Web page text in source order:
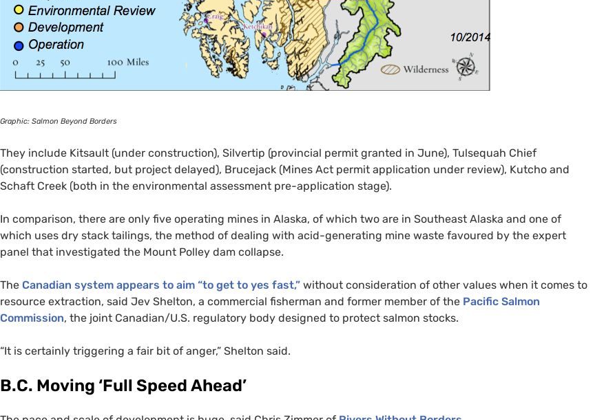
Graphic: Salmon Beyond Borders
They include Kitsault (under construction), Silvertip (provincial permit granted in June), Tulsequah Chief
(construction started, but project delayed), Brucejack (Mines Act permit application under review), Kutcho and
Schaft Creek (both in the environmental assessment pre-application stage).
In comparison, there are only five operating mines in Alaska, of which two are in Southeast Alaska and one of
which uses dry stack tailings, the method of dealing with acid-generating mine waste favoured by the expert
panel that investigated the Mount Polley dam collapse.
The Canadian system appears to aim “to get to yes fast,” without consideration of other values when it comes to
resource extraction, said Jev Shelton, a commercial fisherman and former member of the Pacific Salmon
Commission, the joint Canadian/U.S. regulatory body designed to protect salmon stocks.
“It is certainly triggering a fair bit of anger,” Shelton said.
B.C. Moving ‘Full Speed Ahead’